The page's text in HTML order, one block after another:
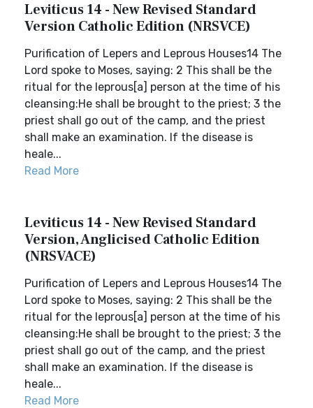
Leviticus 14 - New Revised Standard
Version Catholic Edition (NRSVCE)
Purification of Lepers and Leprous Houses14 The
Lord spoke to Moses, saying: 2 This shall be the
ritual for the leprous[a] person at the time of his
cleansing:He shall be brought to the priest; 3 the
priest shall go out of the camp, and the priest
shall make an examination. If the disease is
heale...
Read More
Leviticus 14 - New Revised Standard
Version, Anglicised Catholic Edition
(NRSVACE)
Purification of Lepers and Leprous Houses14 The
Lord spoke to Moses, saying: 2 This shall be the
ritual for the leprous[a] person at the time of his
cleansing:He shall be brought to the priest; 3 the
priest shall go out of the camp, and the priest
shall make an examination. If the disease is
heale...
Read More